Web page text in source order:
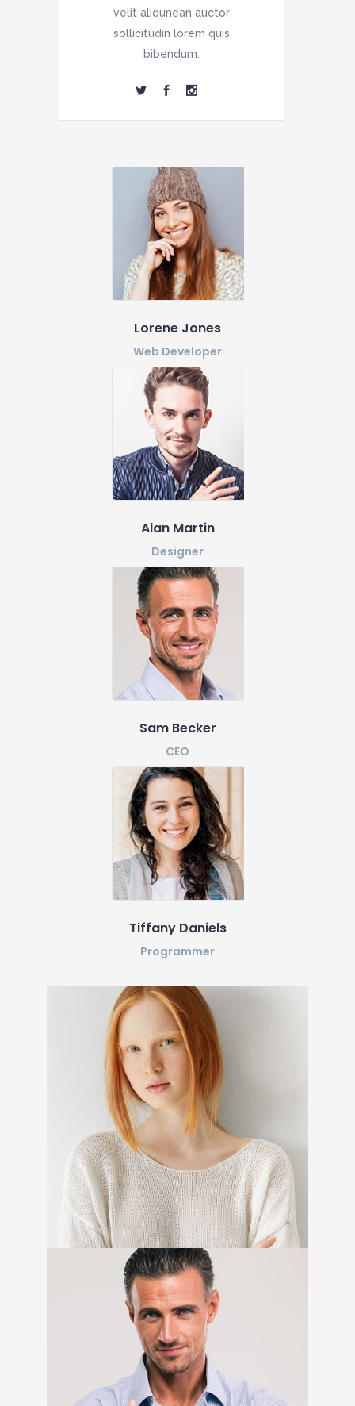
velit aliqunean auctor
sollicitudin lorem quis
bibendum.
Lorene Jones
Web Developer
Alan Martin
Designer
Sam Becker
CEO
Tiffany Daniels
Programmer
Amelia Stewart
Marketing Specialist
Hugh Anderson